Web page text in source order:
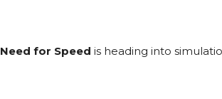
Need for Speed is heading into